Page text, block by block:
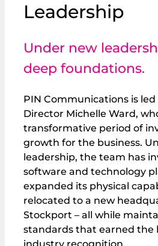
Leadership
Under new
deep foundations.
PIN Communications is
Director Michelle Ward,
transformative period of
growth for the business.
leadership, the team has
software and technology
expanded its physical
relocated to a new
Stockport – all while
standards that earned the